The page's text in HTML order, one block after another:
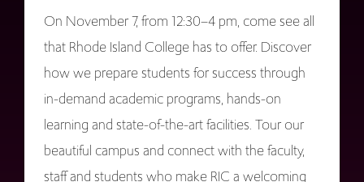
On November 7, from 12:30–4 pm, come see all
that Rhode Island College has to offer. Discover
how we prepare students for success through
in-demand academic programs, hands-on
learning and state-of-the-art facilities. Tour our
beautiful campus and connect with the faculty,
staff and students who make RIC a welcoming